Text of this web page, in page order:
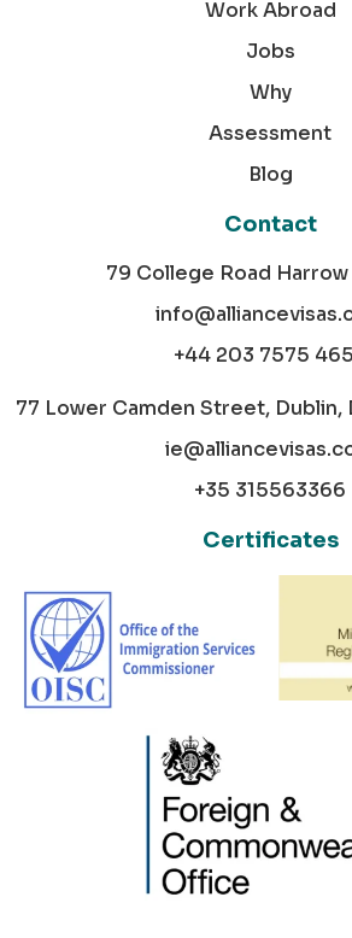
Work Abroad
Jobs
Why
Assessment
Blog
Contact
79 College Road Harrow
+44 203 7575
77 Lower Camden Street, Dublin,
+35 315563366
Certificates